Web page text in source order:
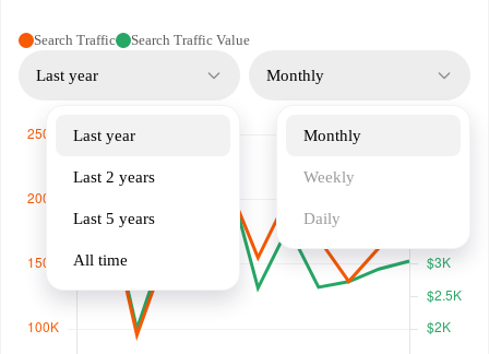
Search Traffic Search Traffic Value
Last year
Last year
Last 2 years
Last 5 years
All time
Monthly
Monthly
Weekly
Daily